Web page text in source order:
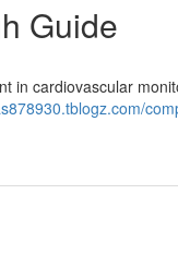
Guide
in cardiovascular